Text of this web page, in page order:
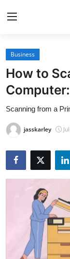
Home
Press Release
Contact
Travel
Privacy Policy
News Network
Submit Press
Guest Posting
Business
How to
Scanning from a
jasskarley